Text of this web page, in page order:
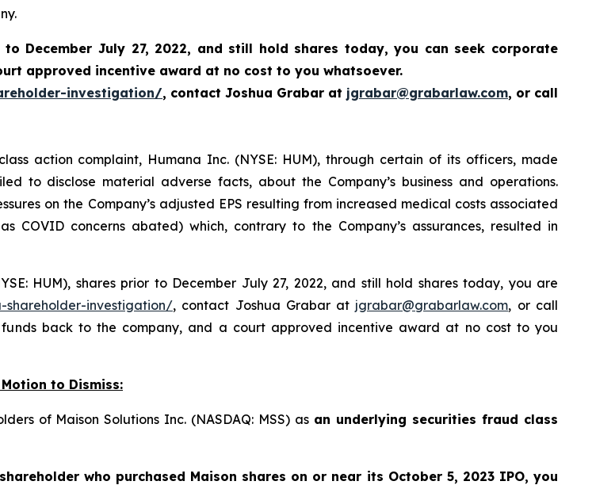
to December July 27, 2022, and still hold shares today,you can seek corporate
approved incentive award at no cost to you whatsoever.
investigation/, contact Joshua Grabar at jgrabar@grabarlaw.com, or call
action complaint, Humana Inc. (NYSE: HUM), through certain of its officers, made
to disclose material adverse facts, about the Company’s business and operations.
on the Company’s adjusted EPS resulting from increased medical costs associated
concerns abated) which, contrary to the Company’s assurances, resulted in
HUM), shares prior to December July 27, 2022, and still hold shares today, you are
investigation/, contact Joshua Grabar at jgrabar@grabarlaw.com, or call
back to the company, and a court approved incentive award at no cost to you
to Dismiss:
of Maison Solutions Inc. (NASDAQ: MSS) as an underlying securities fraud class
who purchased Maison shares on or near its October 5, 2023 IPO, you